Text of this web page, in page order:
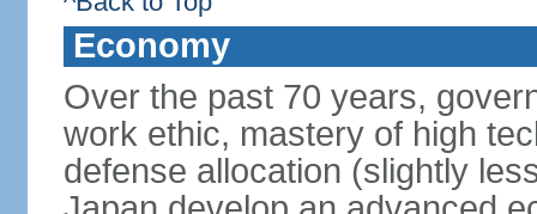
Economy
Over the past 70 years,
work ethic, mastery of high
defense allocation (slightly